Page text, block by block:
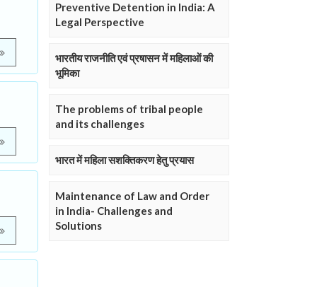
Preventive Detention in India: A
Legal Perspective
भारतीय राजनीति एवं प्रषासन में महिलाओं की
भूमिका
The problems of tribal people
and its challenges
भारत में महिला सशक्तिकरण हेतु प्रयास
Maintenance of Law and Order
in India- Challenges and
Solutions